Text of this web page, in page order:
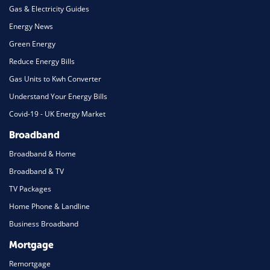
Gas & Electricity Guides
Energy News
Green Energy
Reduce Energy Bills
Gas Units to Kwh Converter
Understand Your Energy Bills
Covid-19 - UK Energy Market
Broadband
Broadband & Home
Broadband & TV
TV Packages
Home Phone & Landline
Business Broadband
Mortgage
Remortgage